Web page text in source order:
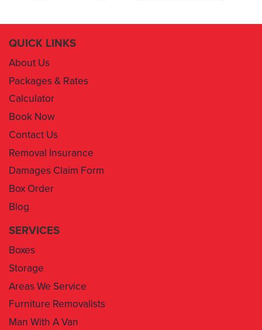
QUICK LINKS
About Us
Packages & Rates
Calculator
Book Now
Contact Us
Removal Insurance
Damages Claim Form
Box Order
Blog
SERVICES
Boxes
Storage
Areas We Service
Furniture Removalists
Man With A Van